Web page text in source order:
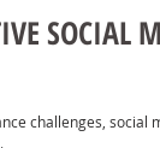
SOCIAL
challenges, social